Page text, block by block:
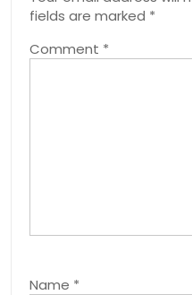
fields are marked *
Comment *
Name *